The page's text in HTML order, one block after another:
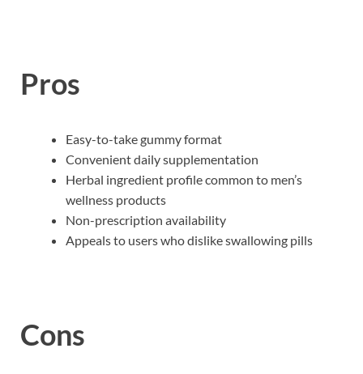
Pros
Easy-to-take gummy format
Convenient daily supplementation
Herbal ingredient profile common to men’s
wellness products
Non-prescription availability
Appeals to users who dislike swallowing pills
Cons